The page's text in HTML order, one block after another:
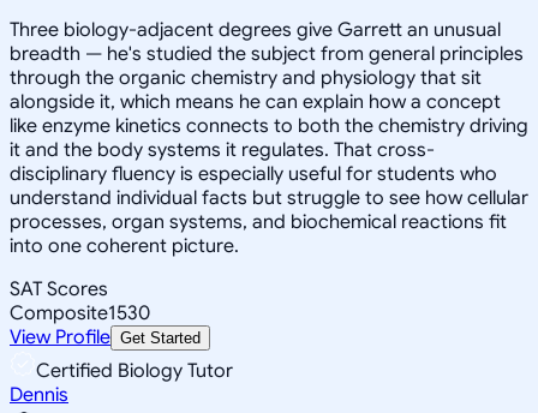
Three biology-adjacent degrees give Garrett an unusual
breadth — he's studied the subject from general principles
through the organic chemistry and physiology that sit
alongside it, which means he can explain how a concept
like enzyme kinetics connects to both the chemistry driving
it and the body systems it regulates. That cross-
disciplinary fluency is especially useful for students who
understand individual facts but struggle to see how cellular
processes, organ systems, and biochemical reactions fit
into one coherent picture.
SAT Scores
Composite1530
View Profile Get Started
Certified Biology Tutor
Dennis